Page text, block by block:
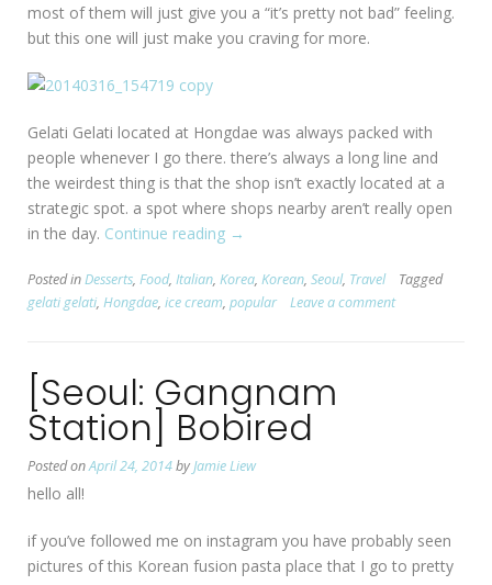
most of them will just give you a “it’s pretty not bad” feeling.
but this one will just make you craving for more.
Gelati Gelati located at Hongdae was always packed with
people whenever I go there. there’s always a long line and
the weirdest thing is that the shop isn’t exactly located at a
strategic spot. a spot where shops nearby aren’t really open
in the day. Continue reading “[Seoul:
Gelati
Gelati”
→
Posted inDesserts, Food, Italian, Korea, Korean, Seoul, Travel
Tagged
gelati gelati, Hongdae, ice cream, popular Leave a comment
[Seoul: Gangnam
Station] Bobired
Posted onApril 24, 2014byJamie Liew
hello all!
if you’ve followed me on instagram you have probably seen
pictures of this Korean fusion pasta place that I go to pretty